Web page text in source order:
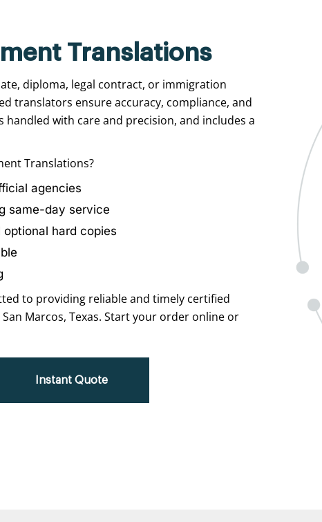
Translations
diploma, legal contract, or immigration
translators ensure accuracy, compliance, and
handled with care and precision, and includes a
Translations?
agencies
same-day service
hard copies
to providing reliable and timely certified
Marcos, Texas. Start your order online or
Instant Quote